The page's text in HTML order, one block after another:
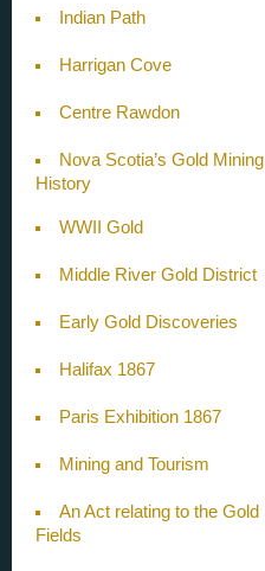
Indian Path
Harrigan Cove
Centre Rawdon
Nova Scotia’s Gold Mining
History
WWII Gold
Middle River Gold District
Early Gold Discoveries
Halifax 1867
Paris Exhibition 1867
Mining and Tourism
An Act relating to the Gold
Fields